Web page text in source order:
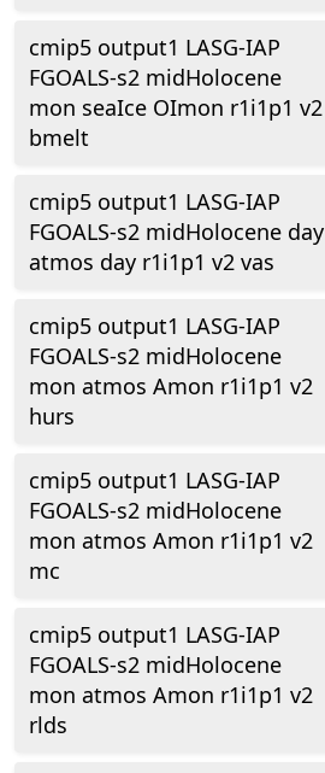
cmip5 output1 LASG-IAP
FGOALS-s2 midHolocene
mon seaIce OImon r1i1p1 v2
bmelt
cmip5 output1 LASG-IAP
FGOALS-s2 midHolocene day
atmos day r1i1p1 v2 vas
cmip5 output1 LASG-IAP
FGOALS-s2 midHolocene
mon atmos Amon r1i1p1 v2
hurs
cmip5 output1 LASG-IAP
FGOALS-s2 midHolocene
mon atmos Amon r1i1p1 v2
mc
cmip5 output1 LASG-IAP
FGOALS-s2 midHolocene
mon atmos Amon r1i1p1 v2
rlds